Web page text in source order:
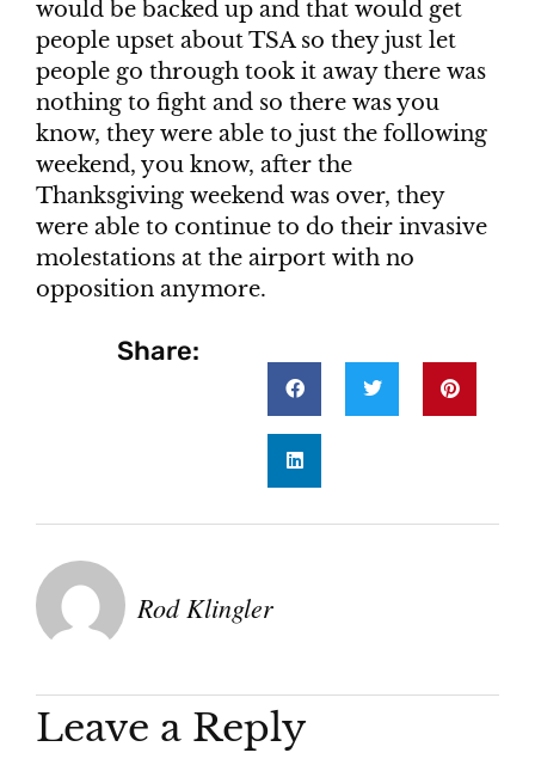
would be backed up and that would get
people upset about TSA so they just let
people go through took it away there was
nothing to fight and so there was you
know, they were able to just the following
weekend, you know, after the
Thanksgiving weekend was over, they
were able to continue to do their invasive
molestations at the airport with no
opposition anymore.
Share:
Rod Klingler
Leave a Reply